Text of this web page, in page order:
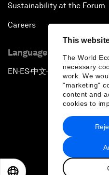
This
The World
necessary
work. We
"marketing"
content and
cookies to
Sustainability at the Forum
Careers
Language editions
EN ▪ES▪中文▪ 日本語
Privacy Policy &
2026 World
日本